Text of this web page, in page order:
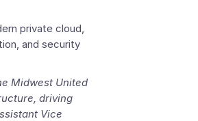
private cloud,
and security
Midwest United
driving
Vice